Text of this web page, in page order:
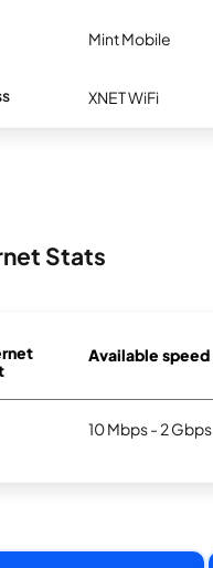
Mint Mobile
XNET WiFi
Stats
Available speed
10 Mbps - 2 Gbps